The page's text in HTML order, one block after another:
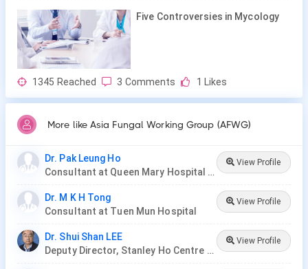
Five Controversies in Mycology
1345 Reached 3 Comments 1 Likes
More like Asia Fungal Working Group (AFWG)
Dr. Pak Leung Ho
Consultant at Queen Mary Hospital & Shenzhen Hospital
View Profile
Dr. M K H Tong
Consultant at Tuen Mun Hospital
View Profile
Dr. Shui Shan LEE
Deputy Director, Stanley Ho Centre for Emerging Infectious Diseases
View Profile